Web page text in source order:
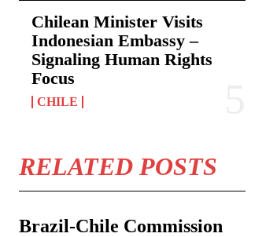
Chilean Minister Visits
Indonesian Embassy –
Signaling Human Rights
Focus
CHILE
RELATED POSTS
Brazil-Chile Commission